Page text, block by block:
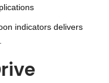
indicators delivers